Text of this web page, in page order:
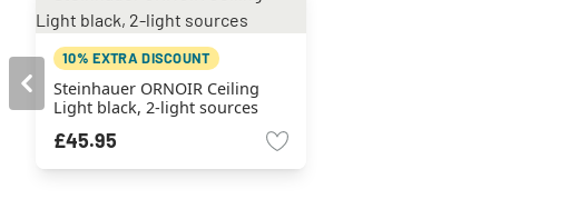
10% EXTRA DISCOUNT
Steinhauer ORNOIR Ceiling
Light black, 2-light sources
£45.95